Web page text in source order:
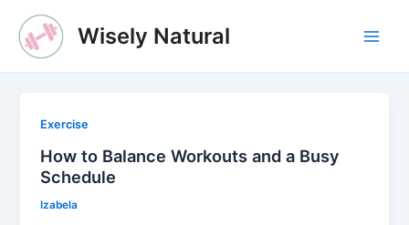
content
Wisely Natural
Exercise
How to Balance Workouts and a Busy
Schedule
Izabela